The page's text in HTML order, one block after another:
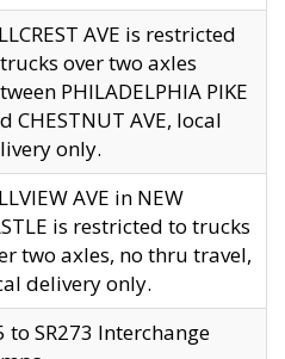
AVE is restricted
over two axles
PHILADELPHIA PIKE
CHESTNUT AVE, local
only.
AVE in NEW
is restricted to trucks
two axles, no thru travel,
delivery only.
to SR273 Interchange